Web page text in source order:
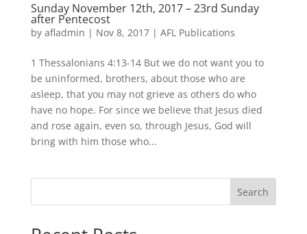
Sunday November 12th, 2017 – 23rd Sunday
after Pentecost
by afladmin | Nov 8, 2017| AFL Publications
1 Thessalonians 4:13-14 But we do not want you to
be uninformed, brothers, about those who are
asleep, that you may not grieve as others do who
have no hope. For since we believe that Jesus died
and rose again, even so, through Jesus, God will
bring with him those who...
Search